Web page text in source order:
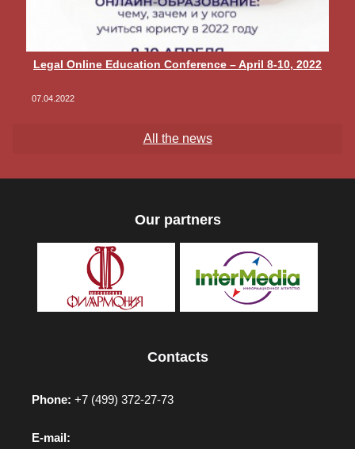
Legal Online Education Conference – April 8-10, 2022
07.04.2022
All the news
Our partners
Contacts
Phone: +7 (499) 372-27-73
E-mail: